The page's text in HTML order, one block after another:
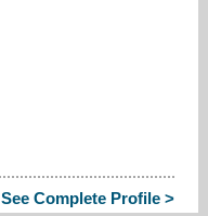
See Complete Profile >